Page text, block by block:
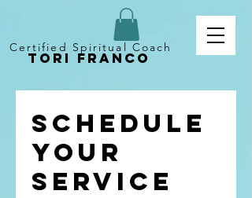
Tori Franco
Certified Spiritual Coach
Schedule
your
service